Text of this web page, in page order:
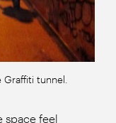
tunnel.
space feel